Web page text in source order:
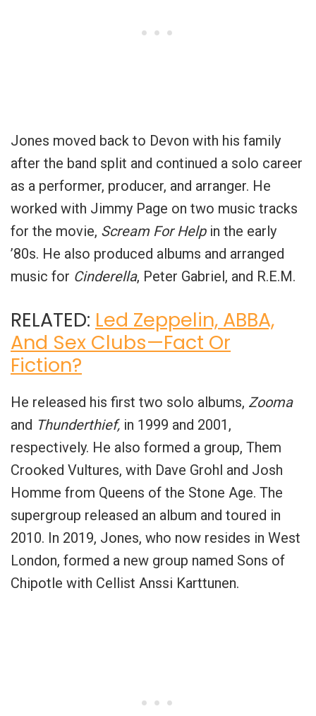
Jones moved back to Devon with his family
after the band split and continued a solo career
as a performer, producer, and arranger. He
worked with Jimmy Page on two music tracks
for the movie, Scream For Help in the early
’80s. He also produced albums and arranged
music for Cinderella, Peter Gabriel, and R.E.M.
RELATED: Led Zeppelin, ABBA,
And Sex Clubs—Fact Or
Fiction?
He released his first two solo albums, Zooma
and Thunderthief, in 1999 and 2001,
respectively. He also formed a group, Them
Crooked Vultures, with Dave Grohl and Josh
Homme from Queens of the Stone Age. The
supergroup released an album and toured in
2010. In 2019, Jones, who now resides in West
London, formed a new group named Sons of
Chipotle with Cellist Anssi Karttunen.